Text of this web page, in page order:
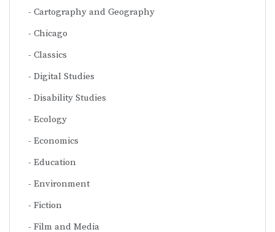
Cartography and Geography
Chicago
Classics
Digital Studies
Disability Studies
Ecology
Economics
Education
Environment
Fiction
Film and Media